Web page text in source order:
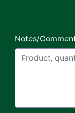
Notes/